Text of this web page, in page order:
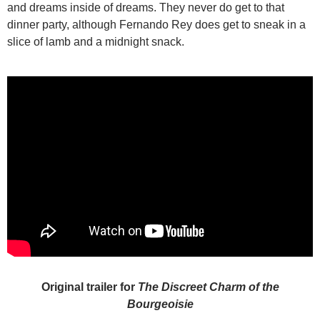
and dreams inside of dreams. They never do get to that
dinner party, although Fernando Rey does get to sneak in a
slice of lamb and a midnight snack.
Original trailer for The Discreet Charm of the
Bourgeoisie